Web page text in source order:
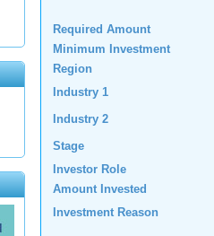
Required Amount
Minimum Investment
Region
Industry 1
Industry 2
Stage
Investor Role
Amount Invested
Investment Reason